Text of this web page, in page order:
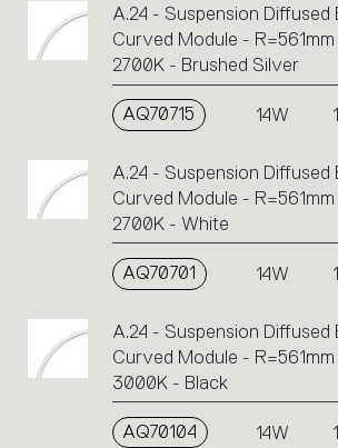
A.24 - Suspension Diffused
Curved Module -
2700K - Brushed Silver
AQ70715 14W
A.24 - Suspension Diffused
Curved Module -
2700K - White
AQ70701 14W
A.24 - Suspension Diffused
Curved Module -
3000K - Black
AQ70104 14W